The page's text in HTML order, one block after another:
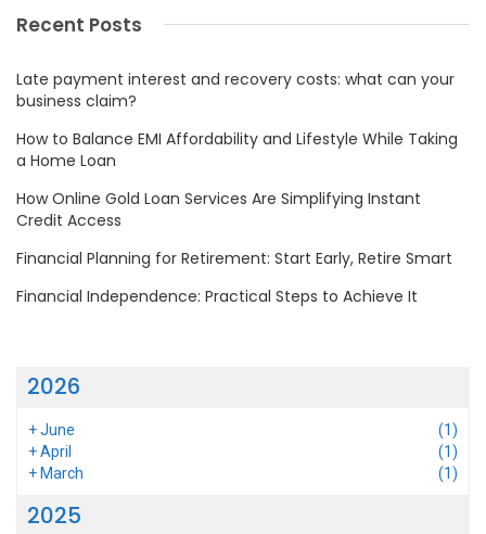
Recent Posts
Late payment interest and recovery costs: what can your
business claim?
How to Balance EMI Affordability and Lifestyle While Taking
a Home Loan
How Online Gold Loan Services Are Simplifying Instant
Credit Access
Financial Planning for Retirement: Start Early, Retire Smart
Financial Independence: Practical Steps to Achieve It
2026
+June
(1)
+April
(1)
+March (1)
2025